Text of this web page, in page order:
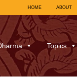
HOME ABOUT
Topics